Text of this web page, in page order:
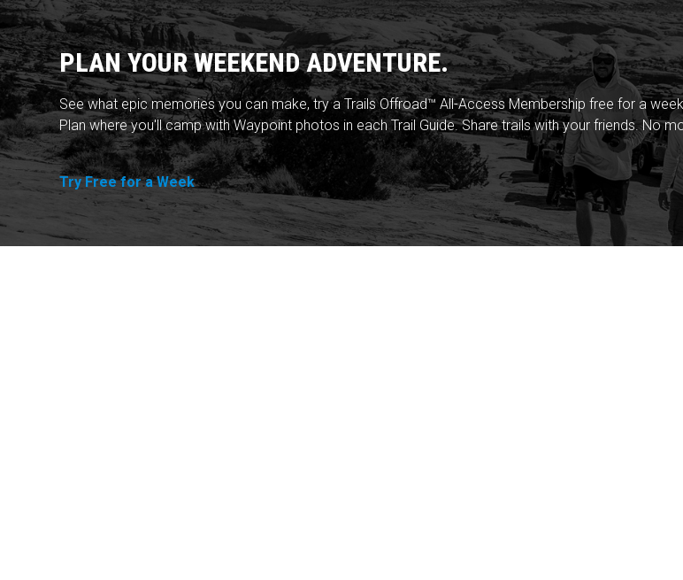
PLAN YOUR WEEKEND ADVENTURE.
See what epic memories you can make, try a Trails Offroad™ All-Access Membership free for a
Plan where you'll camp with Waypoint photos in each Trail Guide. Share trails with your friends. No
Try Free for a Week